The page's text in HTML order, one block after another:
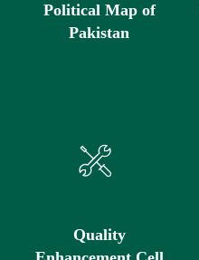
Political Map of
Pakistan
Quality